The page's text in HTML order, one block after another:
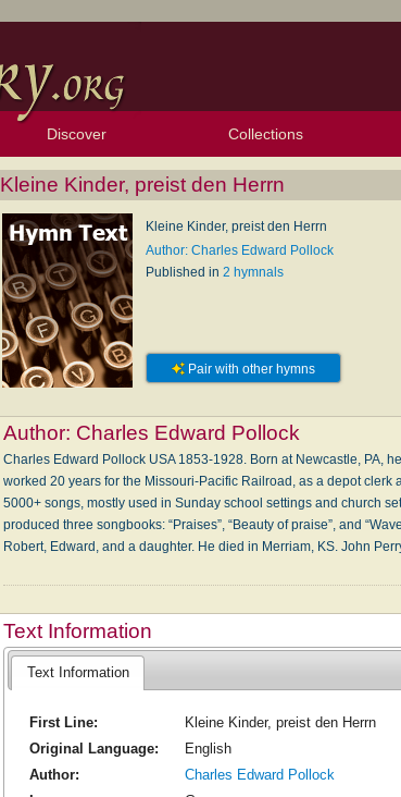
Discover
Browse Resources Texts
Tunes
Instances
People
Hymnals
Exploration Tools
Topics
Popular Texts
Popular Tunes
Lectionary
Collections
My Starred Hymns
My FlexScores
My Hymnals
My Purchased Files
Kleine Kinder, preist den Herrn
Kleine Kinder, preist den Herrn
Author: Charles Edward Pollock
Published in 2 hymnals
Pair with other hymns
Author: Charles Edward Pollock
Charles Edward Pollock USA 1853-1928. Born at Newcastle, PA,
worked 20 years for the Missouri-Pacific Railroad, as a depot
5000+ songs, mostly used in Sunday school settings and church
produced three songbooks: “Praises”, “Beauty of praise”, and
Robert, Edward, and a daughter. He died in Merriam, KS. John
Text Information
Text Information
First Line:
Kleine Kinder, preist den Herrn
Original Language:
English
Author:
Charles Edward Pollock